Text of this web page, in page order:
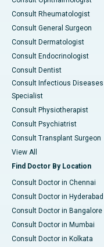
Consult Rheumatologist
Consult General Surgeon
Consult Dermatologist
Consult Endocrinologist
Consult Dentist
Consult Infectious Diseases
Specialist
Consult Physiotherapist
Consult Psychiatrist
Consult Transplant Surgeon
View All
Find Doctor By Location
Consult Doctor in Chennai
Consult Doctor in Hyderabad
Consult Doctor in Bangalore
Consult Doctor in Mumbai
Consult Doctor in Kolkata